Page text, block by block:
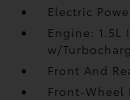
Electric
Engine: 1.5L
w/
Front And
Front-Wheel